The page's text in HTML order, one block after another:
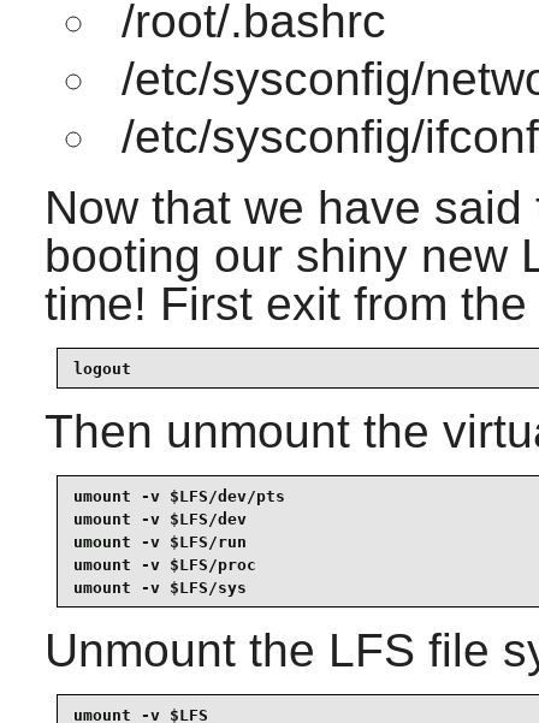
/root/.bashrc
/etc/sysconfig/
/etc/sysconfig/
Now that we have
booting our shiny new
time! First exit from
logout
Then unmount the
umount -v $LFS/dev/pts
umount -v $LFS/dev
umount -v $LFS/run
umount -v $LFS/proc
umount -v $LFS/sys
Unmount the LFS file
umount -v $LFS